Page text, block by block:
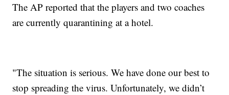
The AP reported that the players and two coaches
are currently quarantining at a hotel.
"The situation is serious. We have done our best to
stop spreading the virus. Unfortunately, we didn’t